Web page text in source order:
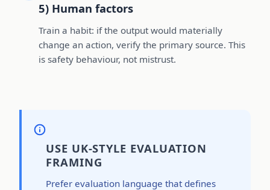
5) Human factors
Train a habit: if the output would materially
change an action, verify the primary source. This
is safety behaviour, not mistrust.
USE UK-STYLE EVALUATION
FRAMING
Prefer evaluation language that defines